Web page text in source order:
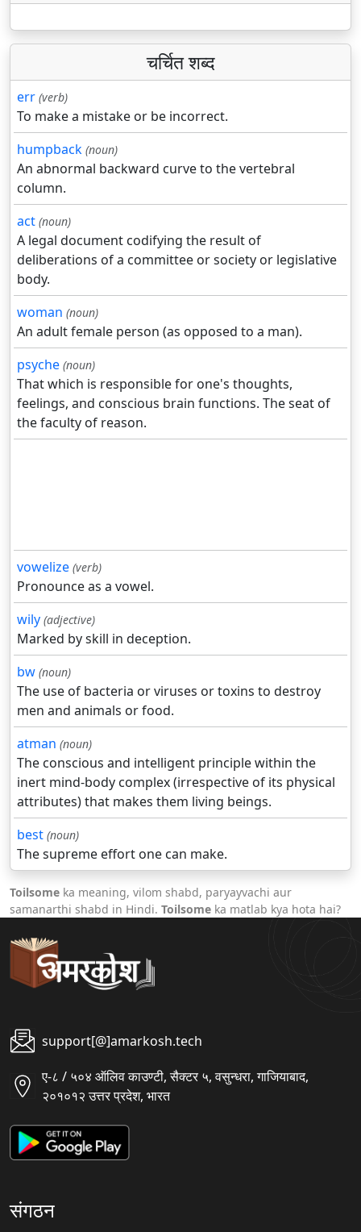
चर्चित शब्द
err (verb)
To make a mistake or be incorrect.
humpback (noun)
An abnormal backward curve to the vertebral
column.
act (noun)
A legal document codifying the result of
deliberations of a committee or society or legislative
body.
woman (noun)
An adult female person (as opposed to a man).
psyche (noun)
That which is responsible for one's thoughts,
feelings, and conscious brain functions. The seat of
the faculty of reason.
vowelize (verb)
Pronounce as a vowel.
wily (adjective)
Marked by skill in deception.
bw (noun)
The use of bacteria or viruses or toxins to destroy
men and animals or food.
atman (noun)
The conscious and intelligent principle within the
inert mind-body complex (irrespective of its physical
attributes) that makes them living beings.
best (noun)
The supreme effort one can make.
Toilsome ka meaning, vilom shabd, paryayvachi aur
samanarthi shabd in Hindi. Toilsome ka matlab kya hota hai?
support[@]amarkosh.tech
ए-८ / ५०४ ऑलिव काउण्टी, सैक्टर ५, वसुन्धरा, गाजियाबाद,
२०१०१२ उत्तर प्रदेश, भारत
संगठन